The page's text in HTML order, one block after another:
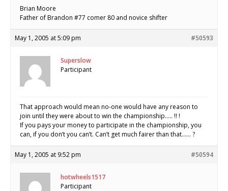
Brian Moore
Father of Brandon #77 comer 80 and novice shifter
May 1, 2005 at 5:09 pm #50593
Superslow
Participant
That approach would mean no-one would have any reason to
join until they were about to win the championship….. !! !
If you pays your money to participate in the championship, you
can, if you don’t you can’t. Can’t get much fairer than that…… ?
May 1, 2005 at 9:52 pm #50594
hotwheels1517
Participant